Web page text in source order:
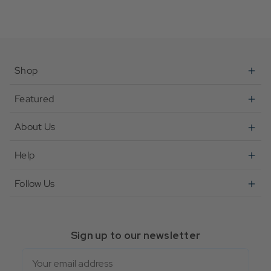
Shop
Featured
About Us
Help
Follow Us
Sign up to our newsletter